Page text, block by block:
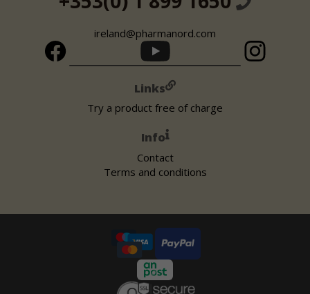
ireland@pharmanord.com
Links
Try a product free of charge
Info
Contact
Terms and conditions